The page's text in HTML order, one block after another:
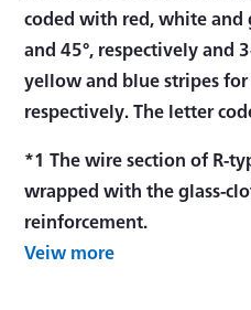
coded with red, white and
and 45°, respectively and
yellow and blue stripes for
respectively. The letter
*1 The wire section of R-
wrapped with the glass-
reinforcement.
Veiw more